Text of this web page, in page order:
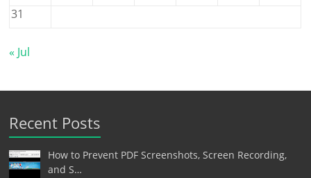
31
« Jul
Recent Posts
How to Prevent PDF Screenshots, Screen Recording,
and S…